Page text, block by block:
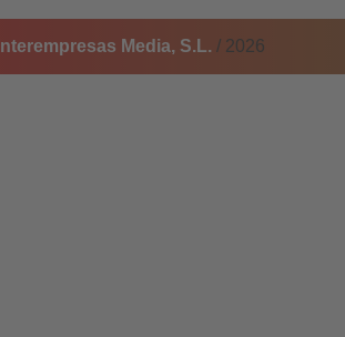
Interempresas Media, S.L. / 2026